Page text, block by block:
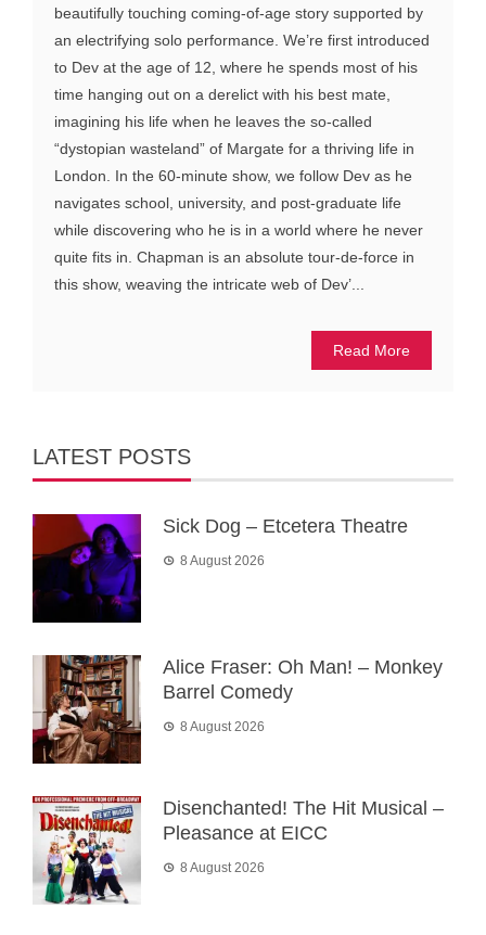
beautifully touching coming-of-age story supported by
an electrifying solo performance. We’re first introduced
to Dev at the age of 12, where he spends most of his
time hanging out on a derelict with his best mate,
imagining his life when he leaves the so-called
“dystopian wasteland” of Margate for a thriving life in
London. In the 60-minute show, we follow Dev as he
navigates school, university, and post-graduate life
while discovering who he is in a world where he never
quite fits in. Chapman is an absolute tour-de-force in
this show, weaving the intricate web of Dev’...
Read More
LATEST POSTS
Sick Dog – Etcetera Theatre
8 August 2026
Alice Fraser: Oh Man! – Monkey
Barrel Comedy
8 August 2026
Disenchanted! The Hit Musical –
Pleasance at EICC
8 August 2026